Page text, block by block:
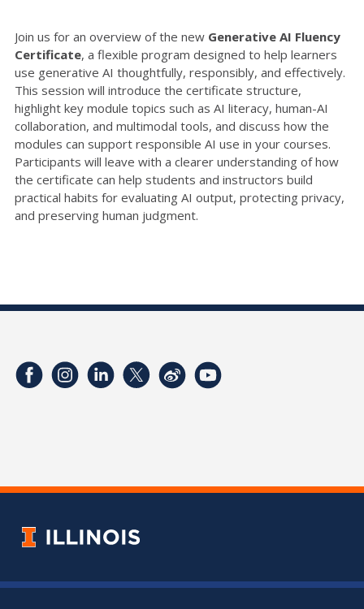
Join us for an overview of the new Generative AI Fluency
Certificate, a flexible program designed to help learners
use generative AI thoughtfully, responsibly, and effectively.
This session will introduce the certificate structure,
highlight key module topics such as AI literacy, human-AI
collaboration, and multimodal tools, and discuss how the
modules can support responsible AI use in your courses.
Participants will leave with a clearer understanding of how
the certificate can help students and instructors build
practical habits for evaluating AI output, protecting privacy,
and preserving human judgment.